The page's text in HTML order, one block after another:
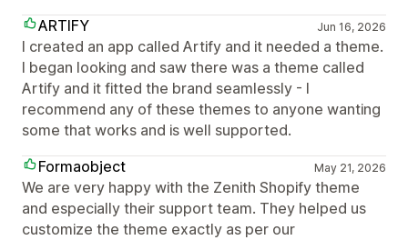
ARTIFY
Jun 16, 2026
I created an app called Artify and it needed a theme.
I began looking and saw there was a theme called
Artify and it fitted the brand seamlessly - I
recommend any of these themes to anyone wanting
some that works and is well supported.
Formaobject
May 21, 2026
We are very happy with the Zenith Shopify theme
and especially their support team. They helped us
customize the theme exactly as per our